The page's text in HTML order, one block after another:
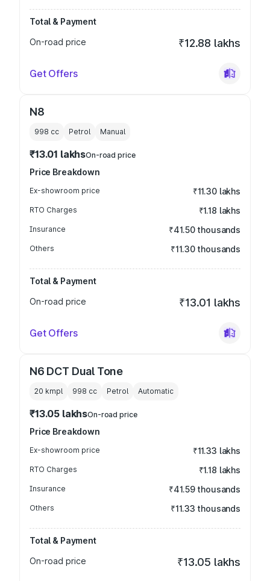
Total & Payment
On-road price
₹12.88 lakhs
Get Offers
N8
998 cc Petrol Manual
₹13.01 lakhsOn-road price
Price Breakdown
Ex-showroom price ₹11.30 lakhs
RTO Charges ₹1.18 lakhs
Insurance ₹41.50 thousands
Others ₹11.30 thousands
Total & Payment
On-road price
₹13.01 lakhs
Get Offers
N6 DCT Dual Tone
20 kmpl 998 cc Petrol Automatic
₹13.05 lakhsOn-road price
Price Breakdown
Ex-showroom price ₹11.33 lakhs
RTO Charges ₹1.18 lakhs
Insurance ₹41.59 thousands
Others ₹11.33 thousands
Total & Payment
On-road price
₹13.05 lakhs